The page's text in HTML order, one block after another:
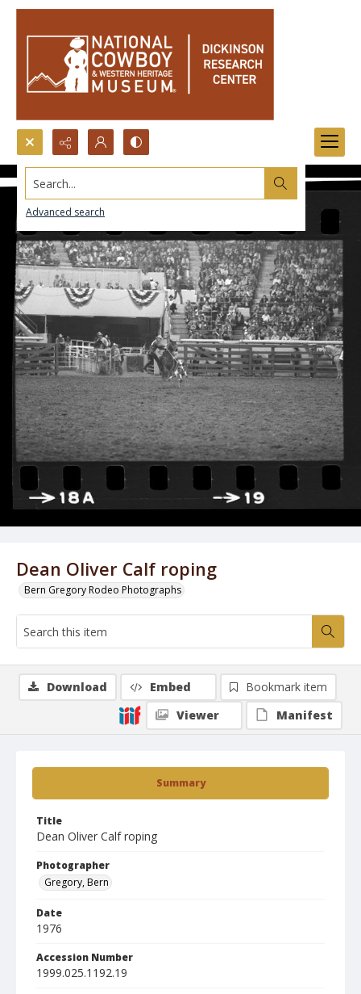
Search...
Advanced search
Dean Oliver Calf roping
Bern Gregory Rodeo Photographs
Summary
Title
Dean Oliver Calf roping
Photographer
Gregory, Bern
Date
1976
Accession Number
1999.025.1192.19
Download Embed
Bookmark item
Viewer
Manifest